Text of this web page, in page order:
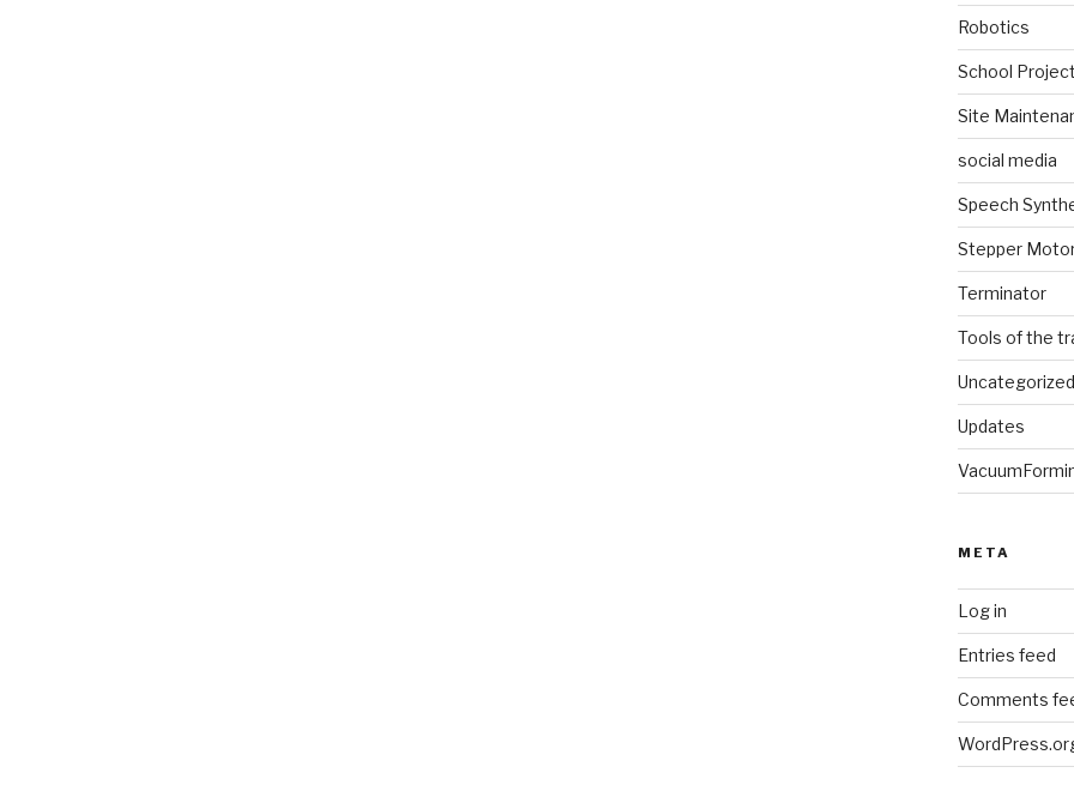
Robotics
School
Site
social media
Speech
Stepper
Terminator
Tools of the
Uncategorized
Updates
META
Log in
Entries feed
Comments